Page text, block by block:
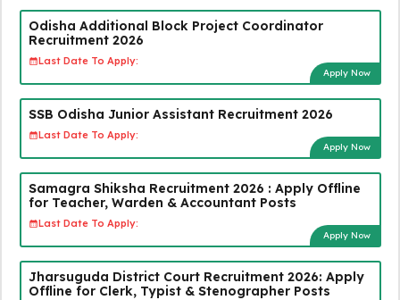
Odisha Additional Block Project Coordinator
Recruitment 2026
Last Date To Apply:
Apply Now
SSB Odisha Junior Assistant Recruitment 2026
Last Date To Apply:
Apply Now
Samagra Shiksha Recruitment 2026 : Apply Offline
for Teacher, Warden & Accountant Posts
Last Date To Apply:
Apply Now
Jharsuguda District Court Recruitment 2026: Apply
Offline for Clerk, Typist & Stenographer Posts